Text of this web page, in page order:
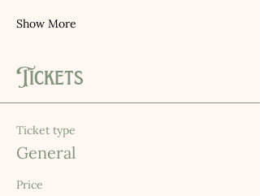
Show More
Tickets
Ticket type
General
Price